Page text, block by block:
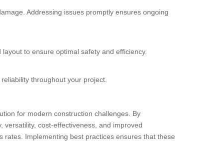
Addressing issues promptly ensures ongoing
to ensure optimal safety and efficiency.
throughout your project.
for modern construction challenges. By
cost-effectiveness, and improved
Implementing best practices ensures that these